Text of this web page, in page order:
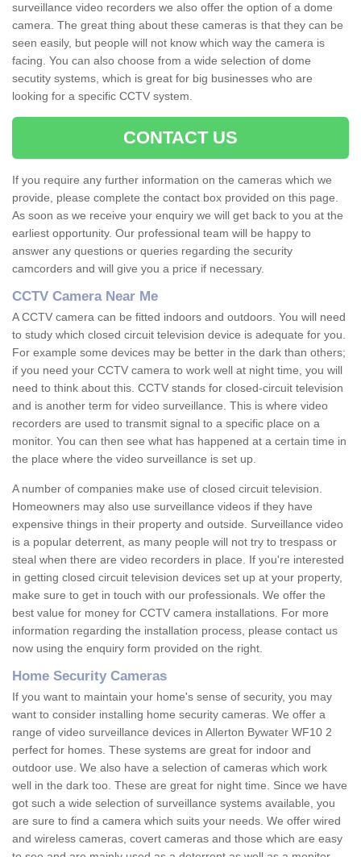
surveillance video recorders we also offer the option of a dome
camera. The great thing about these cameras is that they can be
seen easily, but people will not know which way the camera is
facing. You can also choose from a wide selection of dome
secutity systems, which is great for big businesses who are
looking for a specific CCTV system.
CONTACT US
If you require any further information on the cameras which we
provide, please complete the contact box provided on this page.
As soon as we receive your enquiry we will get back to you at the
earliest opportunity. Our professional team will be happy to
answer any questions or queries regarding the security
camcorders and will give you a price if necessary.
CCTV Camera Near Me
A CCTV camera can be fitted indoors and outdoors. You will need
to study which closed circuit television device is adequate for you.
For example some devices may be better in the dark than others;
if you need your CCTV camera to work well at night time, you will
need to think about this. CCTV stands for closed-circuit television
and is another term for video surveillance. This is where video
recorders are used to transmit signal to a specific place on a
monitor. You can then see what has happened at a certain time in
the place where the video surveillance is set up.
A number of companies make use of closed circuit television.
Homeowners may also use surveillance videos if they have
expensive things in their property and outside. Surveillance video
is a popular deterrent, as many people will not try to trespass or
steal when there are video recorders in place. If you're interested
in getting closed circuit television devices set up at your property,
make sure to get in touch with our professionals. We offer the
best value for money for CCTV camera installations. For more
information regarding the installation process, please contact us
now using the enquiry form provided on the right.
Home Security Cameras
If you want to maintain your home's sense of security, you may
want to consider installing home security cameras. We offer a
range of video surveillance devices in Allerton Bywater WF10 2
perfect for homes. These systems are great for indoor and
outdoor use. We also have a selection of cameras which work
well in the dark too. These are great for night time. Since we have
got such a wide selection of surveillance systems available, you
are sure to find a camera which suits your needs. We offer wired
and wireless cameras, covert cameras and those which are easy